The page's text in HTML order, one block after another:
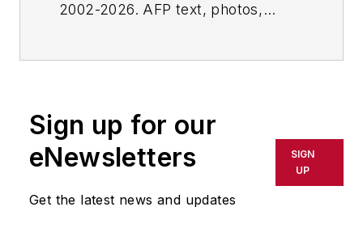
2002-2026. AFP text, photos,
or indirectly in any medium. AFP
shall not be held liable for any
delays, inaccuracies, errors or
omissions in any AFP content, or
Sign up for our
eNewsletters
Get the latest news and updates
SIGN
UP